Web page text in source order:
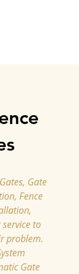
Gate
Fence
to
problem.
Gate